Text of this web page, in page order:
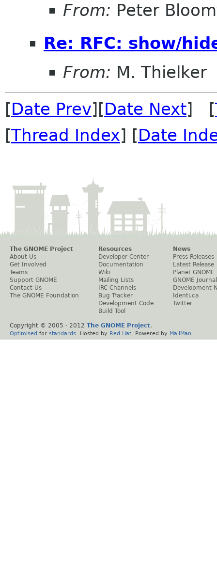
From: Peter
Re: RFC: show/
From: M. Thielker
[Date Prev][Date Next] [
[Thread Index] [Date
The GNOME Project
About Us
Get Involved
Teams
Support GNOME
Contact Us
The GNOME Foundation
Resources
Developer Center
Documentation
Wiki
Mailing Lists
IRC Channels
Bug Tracker
Development Code
Build Tool
News
Press Releases
Latest Release
Planet GNOME
GNOME Journal
Development
Identi.ca
Twitter
Copyright © 2005 - 2012 The GNOME Project.
Optimised for standards . Hosted by Red Hat . Powered by MailMan